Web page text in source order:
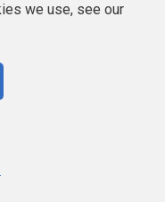
Software Ltd
we use, see our